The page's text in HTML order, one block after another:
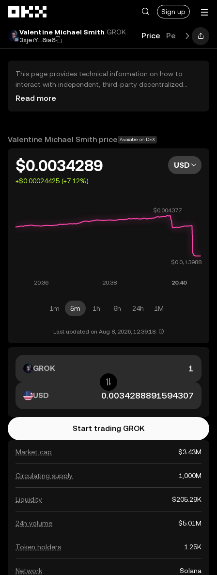
Sign up
Valentine Michael Smith GROK
3xjeiY...8ia8
Price Performance
This page provides technical information on how to
interact with independent, third-party decentralized
exchanges (DEXs). The assets herein are not accessible
OKX does not provide investment recommendations and
Read more
Valentine Michael Smith price Available on DEX
$0.0034289
+$0.00024425 (+7.12%)
USD
1m 5m 1h 6h 24h 1M
Last updated on Aug 8, 2026, 12:39:18.
Market cap $3.43M
Circulating supply 1,000M
Liquidity $205.29K
24h volume $5.01M
Token holders 1.25K
Network Solana
GROK
USD
Start trading GROK